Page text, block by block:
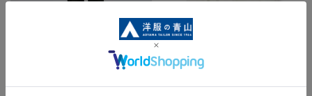
Straight pants [Super140's]
[Can be worn as a set]
2-way} {short sleeves}